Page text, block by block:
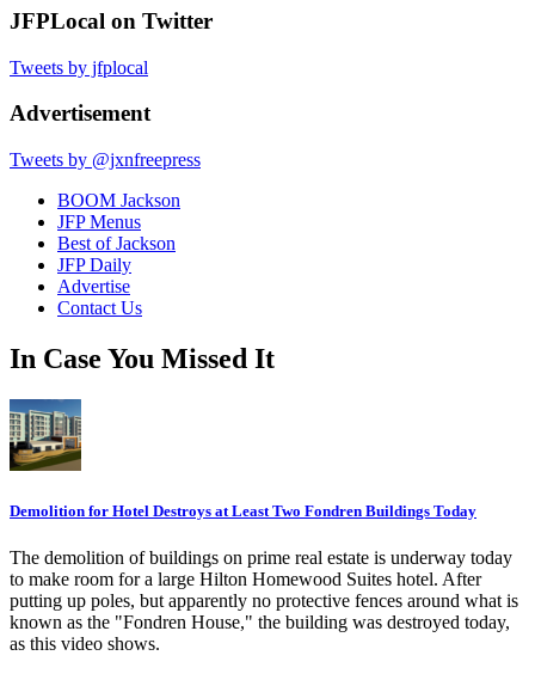
JFPLocal on Twitter
Tweets by jfplocal
Advertisement
Tweets by @jxnfreepress
BOOM Jackson
JFP Menus
Best of Jackson
JFP Daily
Advertise
Contact Us
In Case You Missed It
Demolition for Hotel Destroys at Least Two Fondren Buildings Today
The demolition of buildings on prime real estate is underway today
to make room for a large Hilton Homewood Suites hotel. After
putting up poles, but apparently no protective fences around what is
known as the "Fondren House," the building was destroyed today,
as this video shows.